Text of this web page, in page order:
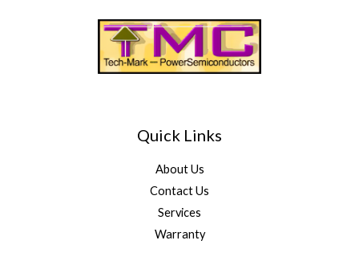
Quick Links
About Us
Contact Us
Services
Warranty